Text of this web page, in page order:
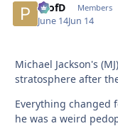
ProfD Members
June 14Jun 14
Michael Jackson's
stratosphere after
Everything changed
he was a weird